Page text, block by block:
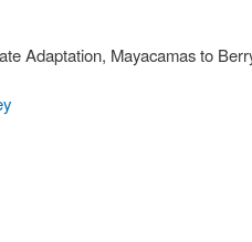
Adaptation, Mayacamas to